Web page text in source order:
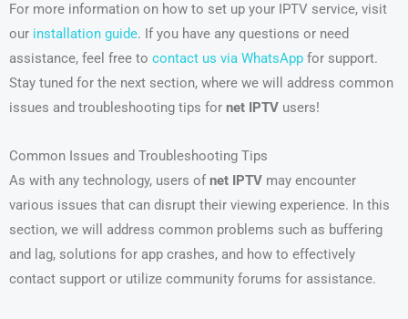
For more information on how to set up your IPTV service, visit
our installation guide. If you have any questions or need
assistance, feel free to contact us via WhatsApp for support.
Stay tuned for the next section, where we will address common
issues and troubleshooting tips for net IPTV users!
Common Issues and Troubleshooting Tips
As with any technology, users of net IPTV may encounter
various issues that can disrupt their viewing experience. In this
section, we will address common problems such as buffering
and lag, solutions for app crashes, and how to effectively
contact support or utilize community forums for assistance.